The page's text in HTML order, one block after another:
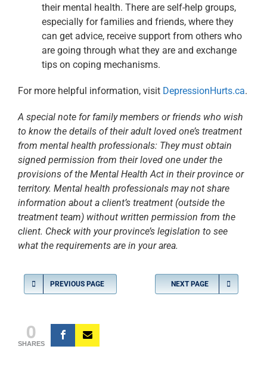
their mental health. There are self-help groups,
especially for families and friends, where they
can get advice, receive support from others who
are going through what they are and exchange
tips on coping mechanisms.
For more helpful information, visit DepressionHurts.ca.
A special note for family members or friends who wish
to know the details oftheir adult loved one’s treatment
from mental health professionals: They must obtain
signed permission from their loved one under the
provisions of the Mental Health Act in their province or
territory. Mental health professionals may not share
information about a client’s treatment (outside the
treatment team) without written permission from the
client. Check with your province’s legislation to see
what the requirements are in your area.
PREVIOUS PAGE NEXT PAGE
0
SHARES